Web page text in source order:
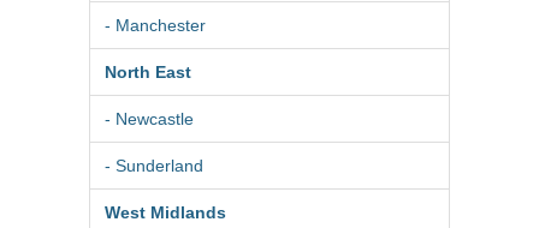
- Manchester
North East
- Newcastle
- Sunderland
West Midlands